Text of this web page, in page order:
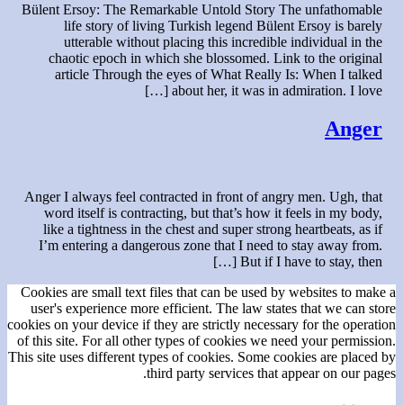
Bülent Ersoy: The Remarkable Untold Story The unfathomable
life story of living Turkish legend Bülent Ersoy is barely
utterable without placing this incredible individual in the
chaotic epoch in which she blossomed. Link to the original
article Through the eyes of What Really Is: When I talked
about her, it was in admiration. I love […]
Anger
Anger I always feel contracted in front of angry men. Ugh, that
word itself is contracting, but that’s how it feels in my body,
like a tightness in the chest and super strong heartbeats, as if
I’m entering a dangerous zone that I need to stay away from.
But if I have to stay, then […]
Cookies are small text files that can be used by websites to make a
user's experience more efficient. The law states that we can store
cookies on your device if they are strictly necessary for the operation
of this site. For all other types of cookies we need your permission.
This site uses different types of cookies. Some cookies are placed by
third party services that appear on our pages.